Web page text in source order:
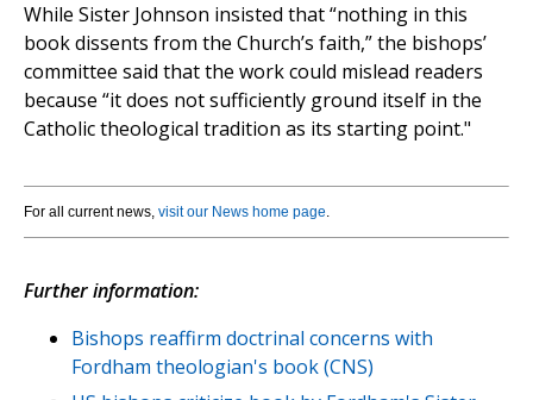
While Sister Johnson insisted that “nothing in this
book dissents from the Church’s faith,” the bishops’
committee said that the work could mislead readers
because “it does not sufficiently ground itself in the
Catholic theological tradition as its starting point."
For all current news, visit our News home page.
Further information:
Bishops reaffirm doctrinal concerns with
Fordham theologian's book (CNS)